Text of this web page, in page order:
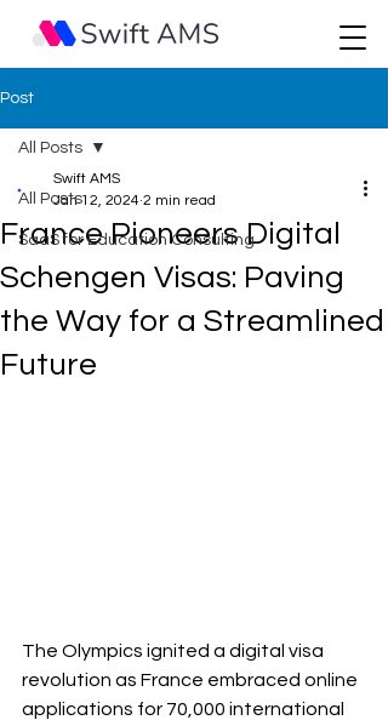
Post
All Posts
SaaS for Education Consulting
All Posts
France Pioneers Digital
Schengen Visas: Paving
the Way for a Streamlined
Future
Swift AMS
Jan 12, 2024 2 min read
The Olympics ignited a digital visa
revolution as France embraced online
applications for 70,000 international